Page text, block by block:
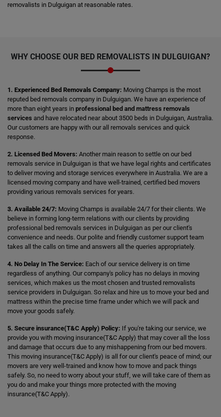
removalists in Dulguigan at reasonable rates.
WHY CHOOSE OUR BED REMOVALISTS IN DULGUIGAN?
1. Experienced Bed Removals Company: Moving Champs is the most
reputed bed removals company in Dulguigan. We have an experience of
more than eight years in professional bed and mattress removals
services and have relocated near about 3500 beds in Dulguigan, Australia.
Our customers are happy with our all removals services and quick
response.
2. Licensed Bed Movers: Another main reason to settle on our bed
removals service in Dulguigan is that we have legal rights and certificates
to deliver moving and storage services everywhere in Australia. We are a
licensed moving company and have well-trained, certified bed movers
providing various removals services for years.
3. Available 24/7: Moving Champs is available 24/7 for their clients. We
believe in forming long-term relations with our clients by providing
professional bed removals services in Dulguigan as per our client's
convenience and needs. Our polite and friendly customer support team
takes all the calls on time and answers all the queries appropriately.
4. No Delay In The Service: Each of our service delivery is on time
regardless of anything. Our company's policy has no delays in moving
services, which makes us the most chosen and trusted removalists
service providers in Dulguigan. So relax and hire us to move your bed and
mattress within the precise time frame under which we will pack and
move your goods safely.
5. Secure insurance(T&C Apply) Policy: If you're taking our service, we
provide you with moving insurance(T&C Apply) that may cover all the loss
and damage that occurs due to any mishappening from our bed movers.
This moving insurance(T&C Apply) is all for our client's peace of mind; our
movers are very well-trained and know how to move and pack things
safely. So, no need to worry about your stuff, we will take care of them as
you do and make your things more protected with the moving
insurance(T&C Apply).